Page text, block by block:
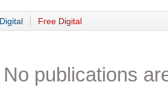
Digital Free Digital
No publications